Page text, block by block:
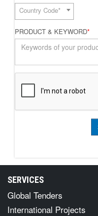
Country Code*
PRODUCT & KEYWORD*
SERVICES
Global Tenders
International Projects